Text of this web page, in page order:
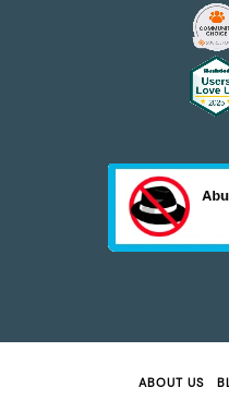
ABOUT US